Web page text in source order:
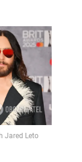
Jared Leto